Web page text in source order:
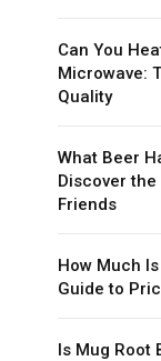
Can You
Microwave:
Quality
What Beer
Discover
Friends
How Much
Guide to
Is Mug Root